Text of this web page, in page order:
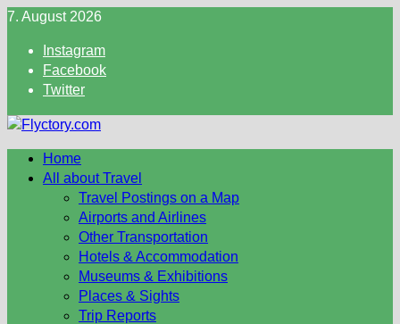
Skip
content
7. August 2026
Instagram
Facebook
Twitter
Home
All about Travel
Travel Postings on a Map
Airports and Airlines
Other Transportation
Hotels & Accommodation
Museums & Exhibitions
Places & Sights
Trip Reports